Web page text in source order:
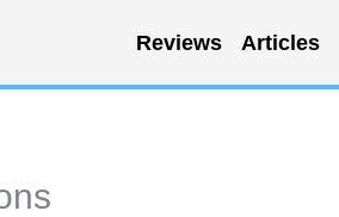
Reviews Articles